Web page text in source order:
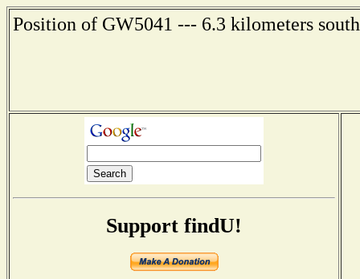
Position of GW5041 --- 6.3 kilometers
Support findU!